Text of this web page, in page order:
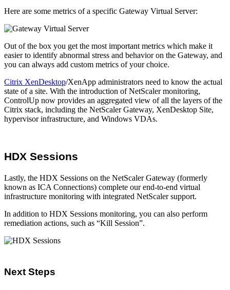
Here are some metrics of a specific Gateway Virtual Server:
Out of the box you get the most important metrics which make it
easier to identify abnormal stress and behavior on the Gateway, and
you can always add custom metrics of your choice.
Citrix XenDesktop/XenApp administrators need to know the actual
state of a site. With the introduction of NetScaler monitoring,
ControlUp now provides an aggregated view of all the layers of the
Citrix stack, including the NetScaler Gateway, XenDesktop Site,
hypervisor infrastructure, and Windows VDAs.
HDX Sessions
Lastly, the HDX Sessions on the NetScaler Gateway (formerly
known as ICA Connections) complete our end-to-end virtual
infrastructure monitoring with integrated NetScaler support.
In addition to HDX Sessions monitoring, you can also perform
remediation actions, such as “Kill Session”.
Next Steps